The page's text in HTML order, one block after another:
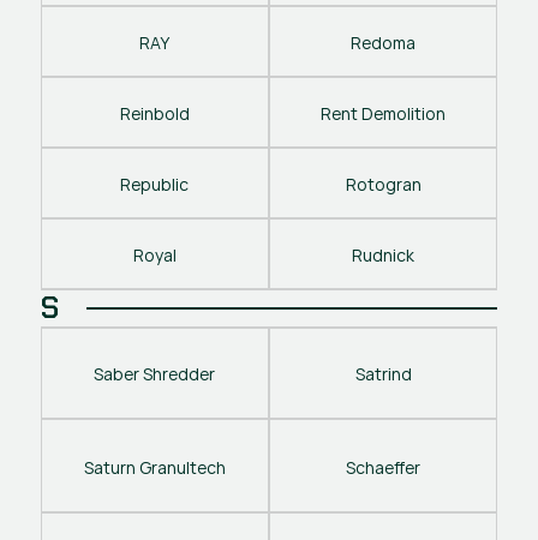
RAY Redoma
Reinbold Rent Demolition
Republic Rotogran
Royal Rudnick
S
Saber Shredder Satrind
Saturn Granultech Schaeffer